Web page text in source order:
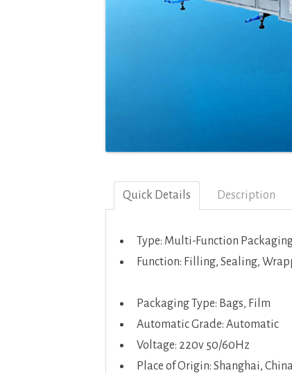
Quick Details Description
Type: Multi-Function
Function: Filling, Sealing,
Packaging Type: Bags, Film
Automatic Grade: Automatic
Voltage: 220v 50/60Hz
Place of Origin: Shanghai,